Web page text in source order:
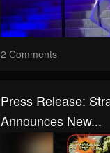
2 Comments
Press Release:
Announces New...